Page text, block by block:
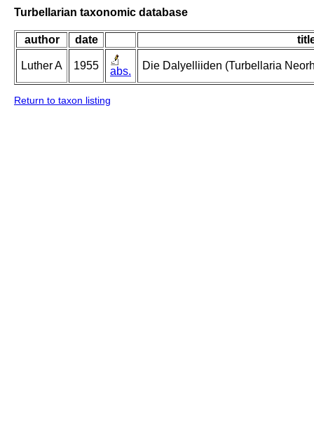
Turbellarian taxonomic database
author date
Luther A 1955 abs. Die Dalyelliiden (Turbellaria
Return to taxon listing